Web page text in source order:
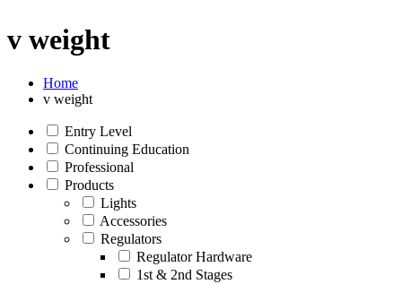
v weight
Home
v weight
Entry Level
Continuing Education
Professional
Products
Lights
Accessories
Regulators
Regulator Hardware
1st & 2nd Stages